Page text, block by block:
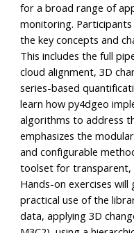
for a broad range of
monitoring.
the key concepts and
This includes the full
cloud alignment, 3D
series-based
learn how py4dgeo
algorithms to address
emphasizes the
and configurable
toolset for transparent,
Hands-on exercises
practical use of the
data, applying 3D